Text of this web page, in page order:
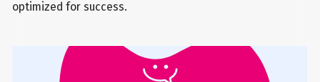
optimized for success.